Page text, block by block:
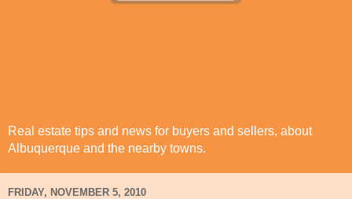
Real estate tips and news for buyers and sellers, about
Albuquerque and the nearby towns.
FRIDAY, NOVEMBER 5, 2010